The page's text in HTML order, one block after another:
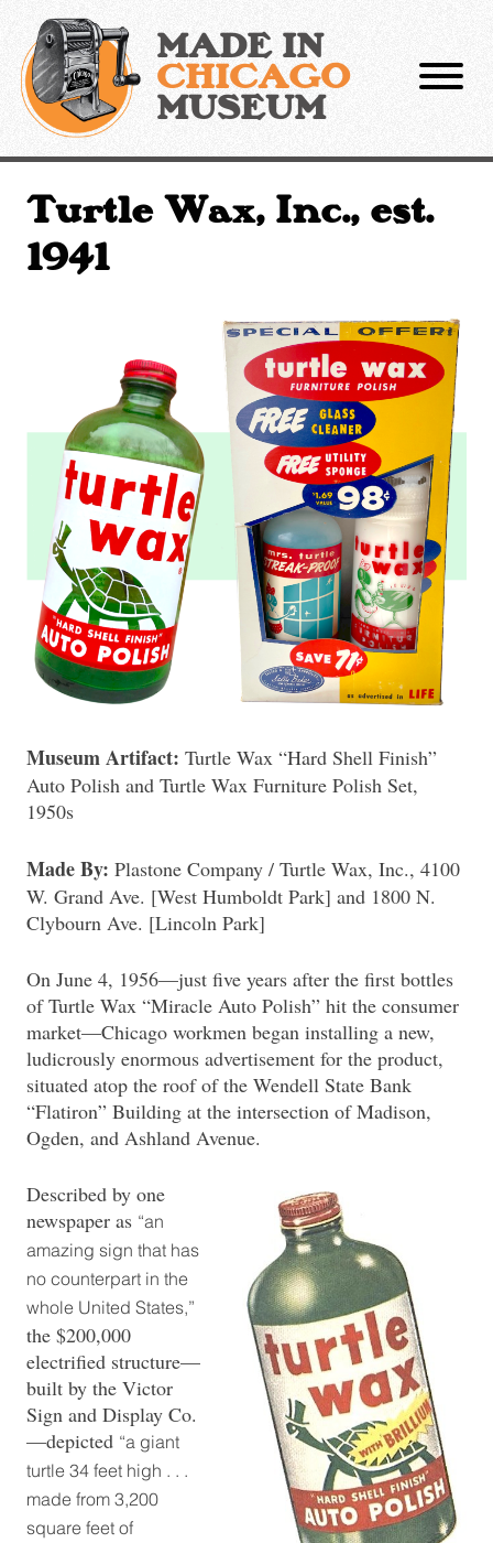
content
MADE IN
CHICAGO
MUSEUM
Turtle Wax, Inc., est.
1941
Museum Artifact: Turtle Wax “Hard Shell Finish”
Auto Polish and Turtle Wax Furniture Polish Set,
1950s
Made By: Plastone Company / Turtle Wax, Inc., 4100
W. Grand Ave. [West Humboldt Park] and 1800 N.
Clybourn Ave. [Lincoln Park]
On June 4, 1956—just five years after the first bottles
of Turtle Wax “Miracle Auto Polish” hit the consumer
market—Chicago workmen began installing a new,
ludicrously enormous advertisement for the product,
situated atop the roof of the Wendell State Bank
“Flatiron” Building at the intersection of Madison,
Ogden, and Ashland Avenue.
Described by one
newspaper as “an
amazing sign that has
no counterpart in the
whole United States,”
the $200,000
electrified structure—
built by the Victor
Sign and Display Co.
—depicted “a giant
turtle 34 feet high . . .
made from 3,200
square feet of